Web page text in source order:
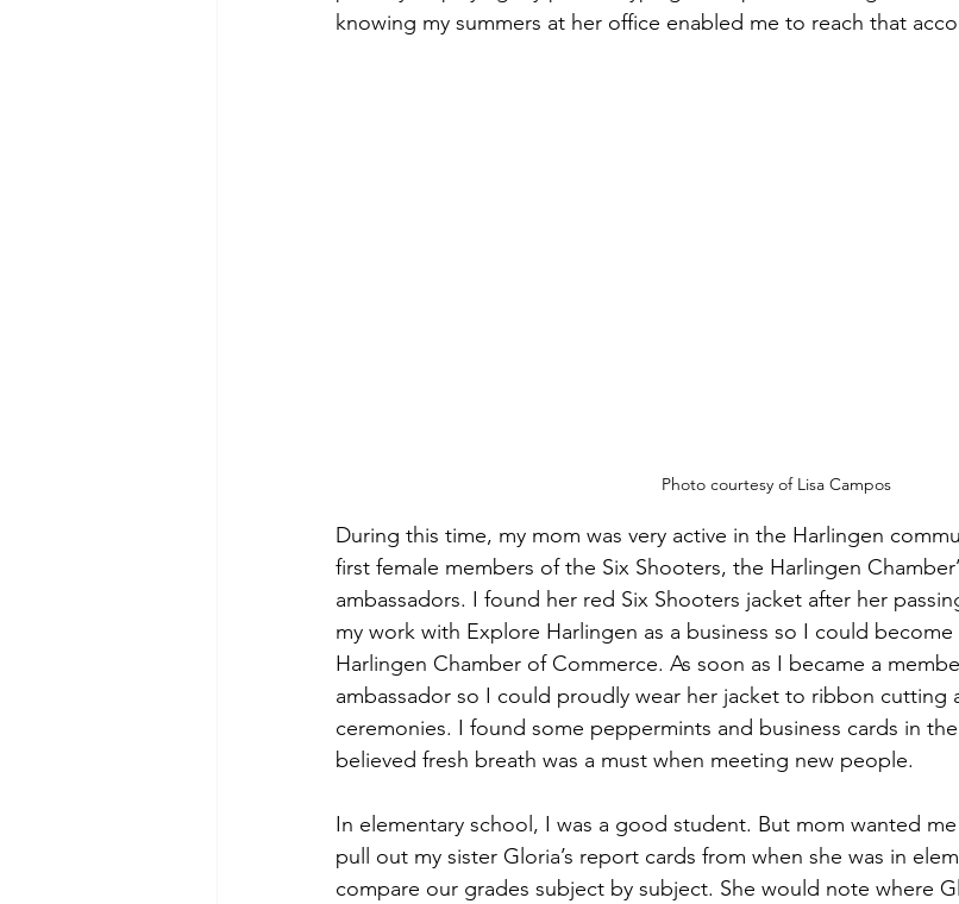
knowing my summers at her office enabled me to reach that
Photo courtesy of Lisa Campos
During this time, my mom was very active in the Harlingen
first female members of the Six Shooters, the Harlingen
ambassadors. I found her red Six Shooters jacket after her
my work with Explore Harlingen as a business so I could
Harlingen Chamber of Commerce. As soon as I became a
ambassador so I could proudly wear her jacket to ribbon cutting
ceremonies. I found some peppermints and business cards in
believed fresh breath was a must when meeting new people.
In elementary school, I was a good student. But mom wanted
pull out my sister Gloria’s report cards from when she was in
compare our grades subject by subject. She would note where